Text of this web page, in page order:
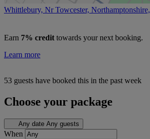
Whittlebury, Nr Towcester, Northamptonshire,
Earn 7% credit towards your next booking.
Learn more
53 guests have booked this in the past week
Choose your package
Any date Any guests
When